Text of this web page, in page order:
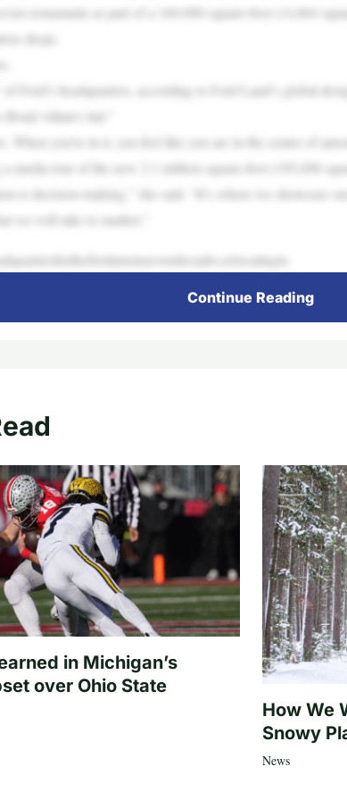
restaurants as part of a 160,000-square-foot (14,864
shops.
of Ford’s headquarters, according to Ford Land’s global
villain’s lair.”
When you’re in it, you feel like you are in the center of
a media tour of the new 2.1 million square-foot (195,096
is decision-making,” she said. “It’s where we showcase
we will take to market.”
Continue Reading
in Michigan’s
over Ohio State
How We
Snowy
News